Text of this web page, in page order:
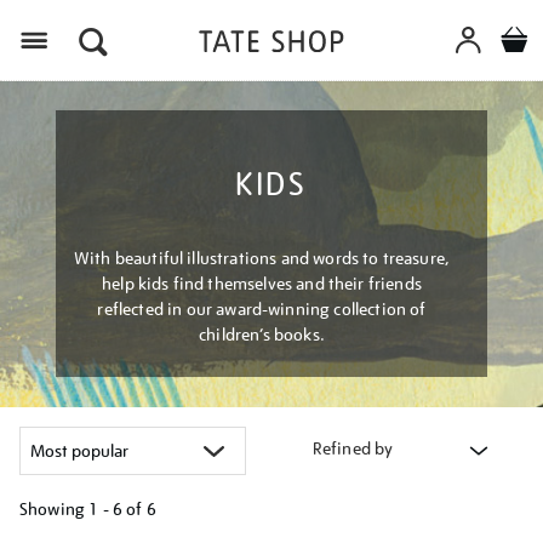
KIDS
With beautiful illustrations and words to treasure,
help kids find themselves and their friends
reflected in our award-winning collection of
children’s books.
Refined by
Showing 1 - 6 of 6